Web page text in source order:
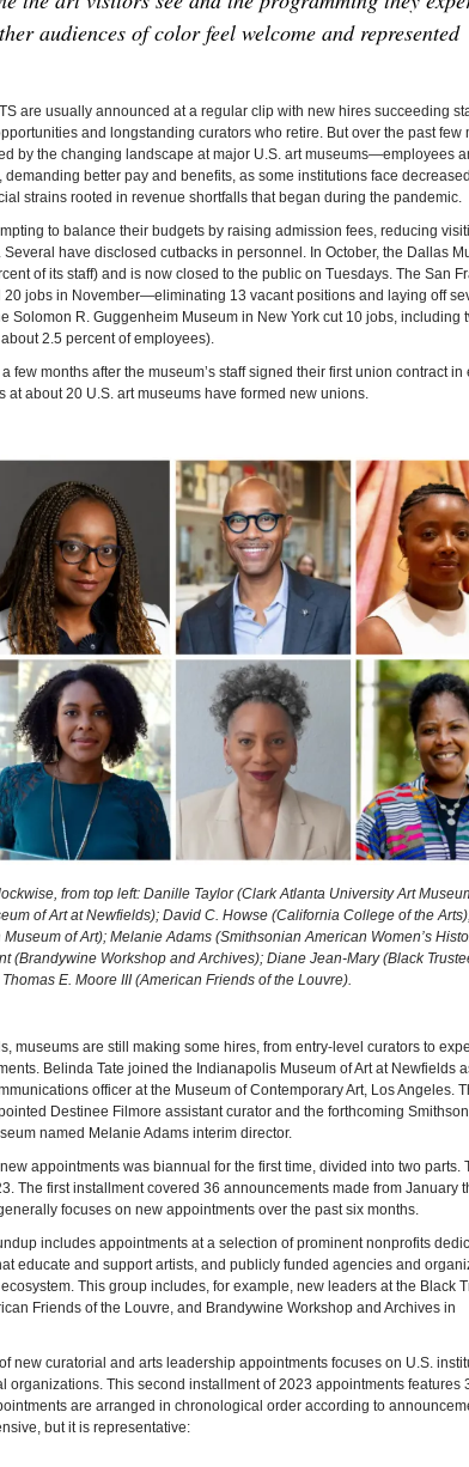
audiences of color feel welcome and represented
are usually announced at a regular clip with new hires succeeding
and longstanding curators who retire. But over the past few
by the changing landscape at major U.S. art museums—employees
better pay and benefits, as some institutions face decreased
strains rooted in revenue shortfalls that began during the pandemic.
to balance their budgets by raising admission fees, reducing
Several have disclosed cutbacks in personnel. In October, the Dallas
of its staff) and is now closed to the public on Tuesdays. The San
20 jobs in November—eliminating 13 vacant positions and laying off
Solomon R. Guggenheim Museum in New York cut 10 jobs, including
2.5 percent of employees).
few months after the museum’s staff signed their first union contract in
at about 20 U.S. art museums have formed new unions.
from top left: Danille Taylor (Clark Atlanta University Art
of Art at Newfields); David C. Howse (California College of the
of Art); Melanie Adams (Smithsonian American Women’s
(Brandywine Workshop and Archives); Diane Jean-Mary (Black
E. Moore III (American Friends of the Louvre).
museums are still making some hires, from entry-level curators to
Belinda Tate joined the Indianapolis Museum of Art at Newfields
officer at the Museum of Contemporary Art, Los Angeles.
Destinee Filmore assistant curator and the forthcoming
named Melanie Adams interim director.
new appointments was biannual for the first time, divided into two parts.
The first installment covered 36 announcements made from January
focuses on new appointments over the past six months.
includes appointments at a selection of prominent nonprofits
educate and support artists, and publicly funded agencies and
This group includes, for example, new leaders at the Black
Friends of the Louvre, and Brandywine Workshop and Archives in
new curatorial and arts leadership appointments focuses on U.S.
organizations. This second installment of 2023 appointments features
are arranged in chronological order according to
but it is representative: